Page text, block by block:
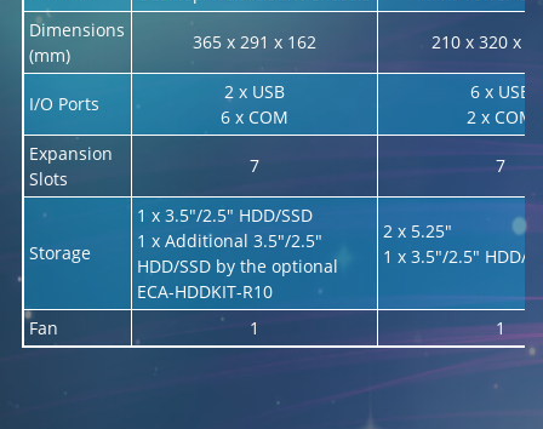
Dimensions
(mm)
365 x 291 x 162 210 x 320 x
I/O Ports
2 x USB
6 x COM
6 x USB
2 x COM
Expansion
Slots
7 7
Storage
1 x 3.5"/2.5" HDD/SSD
1 x Additional 3.5"/2.5"
HDD/SSD by the optional
ECA-HDDKIT-R10
2 x 5.25"
1 x 3.5"/2.5" HDD/
Fan 1 1